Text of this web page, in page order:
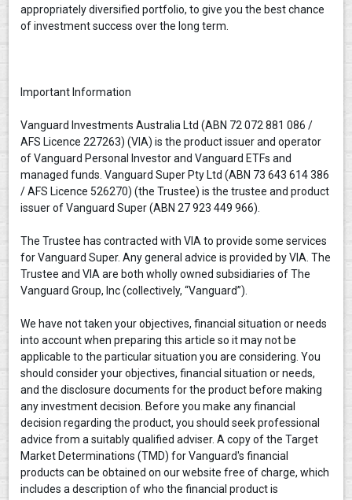
appropriately diversified portfolio, to give you the best chance
of investment success over the long term.
Important Information
Vanguard Investments Australia Ltd (ABN 72 072 881 086 /
AFS Licence 227263) (VIA) is the product issuer and operator
of Vanguard Personal Investor and Vanguard ETFs and
managed funds. Vanguard Super Pty Ltd (ABN 73 643 614 386
/ AFS Licence 526270) (the Trustee) is the trustee and product
issuer of Vanguard Super (ABN 27 923 449 966).
The Trustee has contracted with VIA to provide some services
for Vanguard Super. Any general advice is provided by VIA. The
Trustee and VIA are both wholly owned subsidiaries of The
Vanguard Group, Inc (collectively, “Vanguard”).
We have not taken your objectives, financial situation or needs
into account when preparing this article so it may not be
applicable to the particular situation you are considering. You
should consider your objectives, financial situation or needs,
and the disclosure documents for the product before making
any investment decision. Before you make any financial
decision regarding the product, you should seek professional
advice from a suitably qualified adviser. A copy of the Target
Market Determinations (TMD) for Vanguard's financial
products can be obtained on our website free of charge, which
includes a description of who the financial product is